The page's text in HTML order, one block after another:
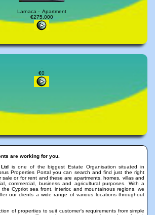
Larnaca - Apartment
€275,000
-
€0
are working for you.
is one of the biggest Estate Organisation situated in
Properties Portal you can search and find just the right
sale or for rent and these are apartments, homes, villas and
commercial, business and agricultural purposes. With a
Cypriot sea front, interior, and mountainous regions, we
our clients a wide range of various locations throughout
of properties to suit customer's requirements from simple